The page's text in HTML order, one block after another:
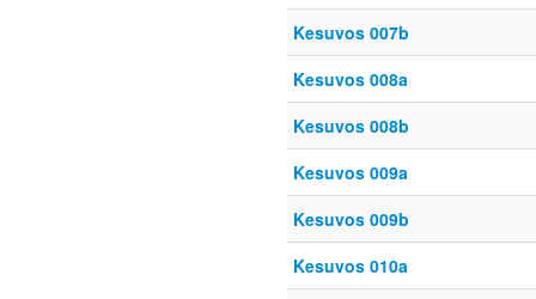
Kesuvos 007b
Kesuvos 008a
Kesuvos 008b
Kesuvos 009a
Kesuvos 009b
Kesuvos 010a